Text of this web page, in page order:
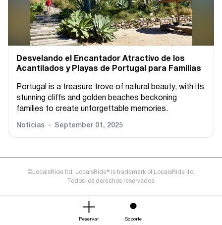
Desvelando el Encantador Atractivo de los
Acantilados y Playas de Portugal para Familias
Portugal is a treasure trove of natural beauty, with its
stunning cliffs and golden beaches beckoning
families to create unforgettable memories.
Noticias September 01, 2025
©LocalsRide ltd. LocalsRide® is trademark of LocalsRide ltd.
Todos los derechos reservados.
Reservar Soporte